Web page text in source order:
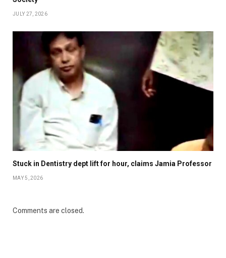
JULY 27, 2026
Stuck in Dentistry dept lift for hour, claims Jamia Professor
MAY 5, 2026
Comments are closed.